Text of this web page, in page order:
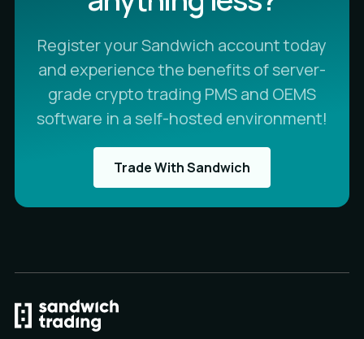
Register your Sandwich account today
and experience the benefits of server-
grade crypto trading PMS and OEMS
software in a self-hosted environment!
Trade With Sandwich